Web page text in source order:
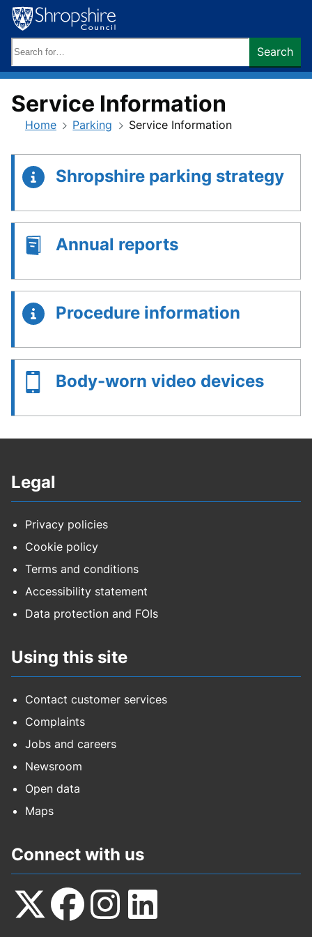
Skip
to
content
keywords:
Search
Service Information
Home Parking Service Information
Shropshire parking strategy
Annual reports
Procedure information
Body-worn video devices
Legal
Privacy policies
Cookie policy
Terms and conditions
Accessibility statement
Data protection and FOIs
Using this site
Contact customer services
Complaints
Jobs and careers
Newsroom
Open data
Maps
Connect with us